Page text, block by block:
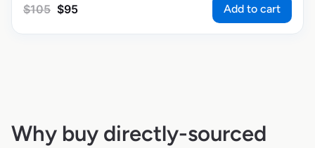
$105 $95 Add to cart
Why buy directly-sourced